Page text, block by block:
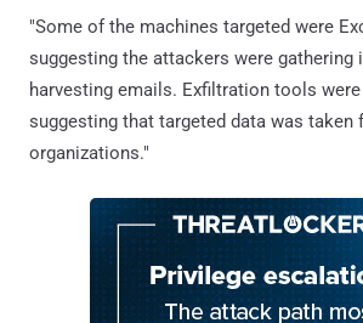
"Some of the machines targeted were
suggesting the attackers were gathering
harvesting emails. Exfiltration tools
suggesting that targeted data was taken
organizations."